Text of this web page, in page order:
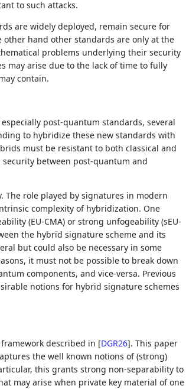
to such attacks.
are widely deployed, remain secure for
hand other standards are only at the
problems underlying their security
may arise due to the lack of time to fully
contain.
post-quantum standards, several
to hybridize these new standards with
must be resistant to both classical and
between post-quantum and
The role played by signatures in modern
complexity of hybridization. One
(EU-CMA) or strong unfogeability (sEU-
the hybrid signature scheme and its
but could also be necessary in some
it must not be possible to break down
components, and vice-versa. Previous
notions for hybrid signature schemes
described in [DGR26]. This paper
the well known notions of (strong)
this grants strong non-separability to
may arise when private key material of one